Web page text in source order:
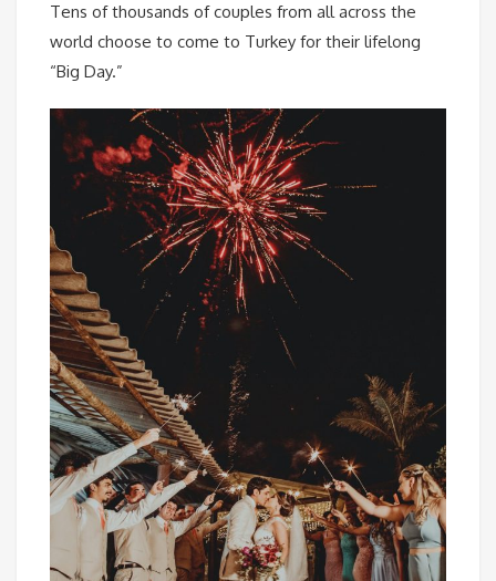
Tens of thousands of couples from all across the
world choose to come to Turkey for their lifelong
“Big Day.”